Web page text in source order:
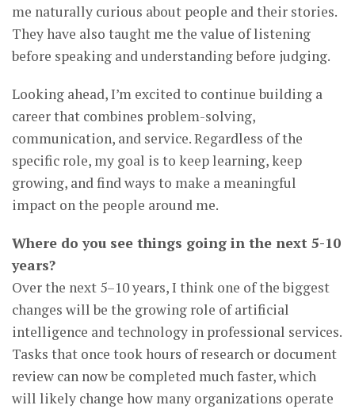
me naturally curious about people and their stories.
They have also taught me the value of listening
before speaking and understanding before judging.
Looking ahead, I’m excited to continue building a
career that combines problem-solving,
communication, and service. Regardless of the
specific role, my goal is to keep learning, keep
growing, and find ways to make a meaningful
impact on the people around me.
Where do you see things going in the next 5-10
years?
Over the next 5–10 years, I think one of the biggest
changes will be the growing role of artificial
intelligence and technology in professional services.
Tasks that once took hours of research or document
review can now be completed much faster, which
will likely change how many organizations operate